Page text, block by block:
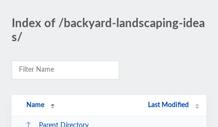
Index of /backyard-landscaping-idea
s/
Name Last Modified
Parent Directory